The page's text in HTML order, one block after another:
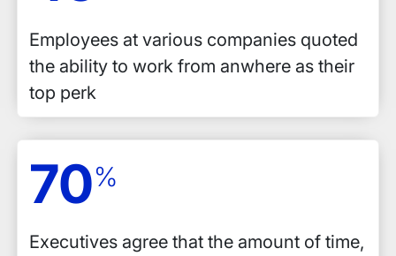
Employees at various companies quoted
the ability to work from anwhere as their
top perk
70%
Executives agree that the amount of time,